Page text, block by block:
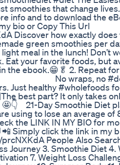
smoothies that change
info and to download the
bio or Copy This Url
Discover how exactly
green smoothies per
meal in the lunch! Don’t
Eat your favorite foods, but
the ebook.😁🥬 2. Repeat for
⠀⠀⠀⠀ ⠀⠀⠀⠀ No wraps, no
Just healthy #wholefoods
best part? It only takes
⁣21-Day Smoothie Diet
using to lose an average of
the LINK IN MY BIO for
Simply click the link in my
People Also
Journey 3. Smoothie Diet 4.
7. Weight Loss